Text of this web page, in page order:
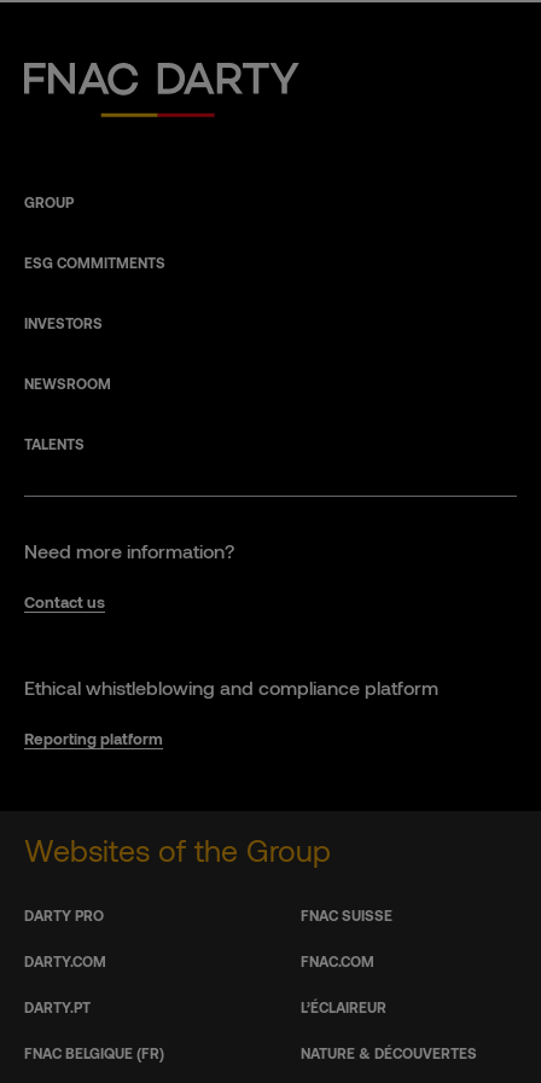
Fnac Darty
GROUP
ESG COMMITMENTS
INVESTORS
NEWSROOM
TALENTS
Need more information?
Contact us
Ethical whistleblowing and compliance platform
Reporting platform
Websites of the Group
DARTY PRO
DARTY.COM
DARTY.PT
FNAC BELGIQUE (FR)
FNAC SUISSE
FNAC.COM
L’ÉCLAIREUR
NATURE & DÉCOUVERTES